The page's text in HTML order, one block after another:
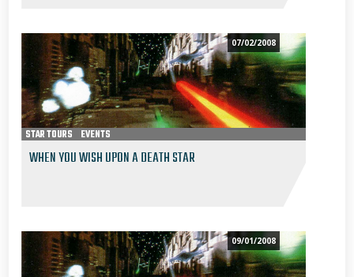
07/02/2008
STAR TOURS EVENTS
WHEN YOU WISH UPON A DEATH STAR
09/01/2008